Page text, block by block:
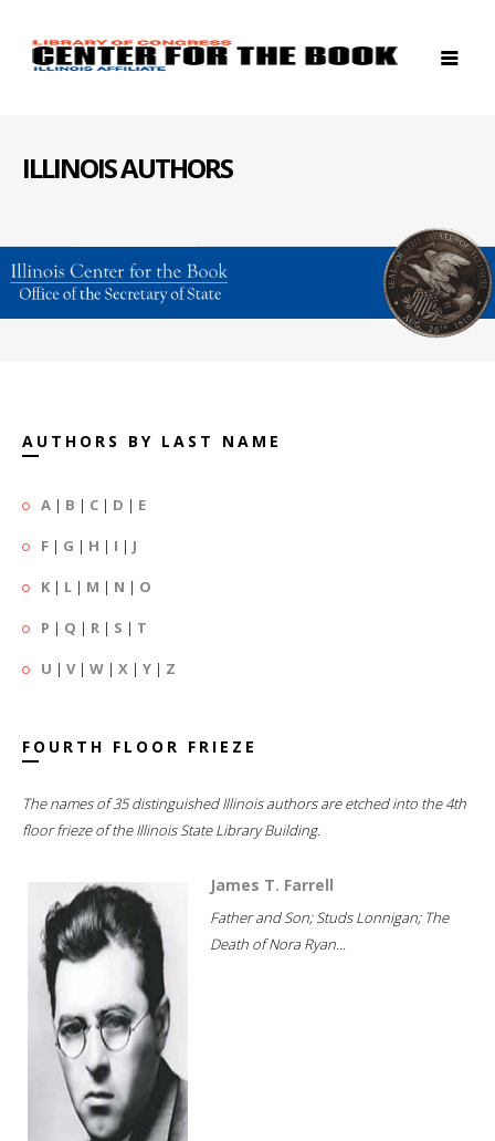
ILLINOIS AUTHORS
AUTHORS BY LAST NAME
A | B | C | D | E
F | G | H | I | J
K | L | M | N | O
P | Q | R | S | T
U | V| W | X | Y | Z
FOURTH FLOOR FRIEZE
The names of 35 distinguished Illinois authors are etched into the 4th
floor frieze of the Illinois State Library Building.
James T. Farrell
Father and Son; Studs Lonnigan; The
Death of Nora Ryan...